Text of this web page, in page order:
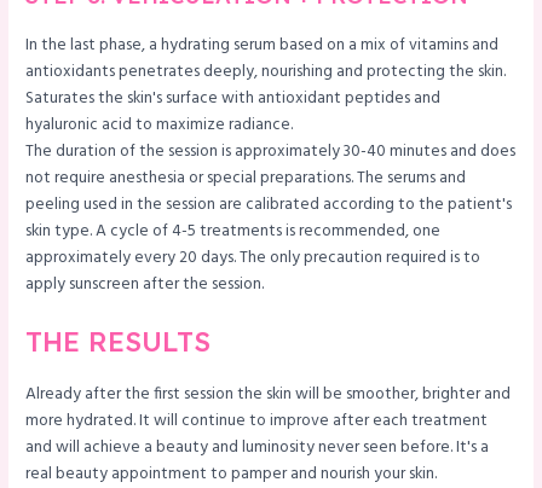
In the last phase, a hydrating serum based on a mix of vitamins and
antioxidants penetrates deeply, nourishing and protecting the skin.
Saturates the skin's surface with antioxidant peptides and
hyaluronic acid to maximize radiance.
The duration of the session is approximately 30-40 minutes and does
not require anesthesia or special preparations. The serums and
peeling used in the session are calibrated according to the patient's
skin type. A cycle of 4-5 treatments is recommended, one
approximately every 20 days. The only precaution required is to
apply sunscreen after the session.
THE RESULTS
Already after the first session the skin will be smoother, brighter and
more hydrated. It will continue to improve after each treatment
and will achieve a beauty and luminosity never seen before. It's a
real beauty appointment to pamper and nourish your skin.